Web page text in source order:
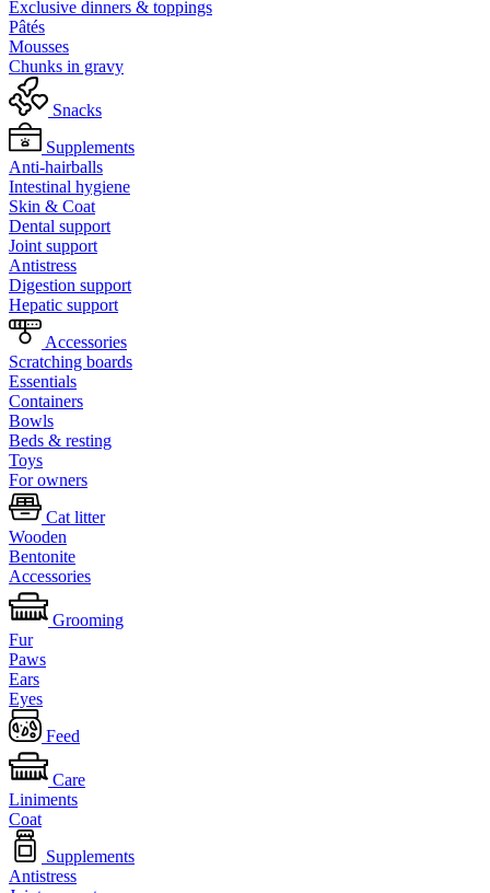
Exclusive dinners & toppings
Pâtés
Mousses
Chunks in gravy
Snacks
Supplements
Anti-hairballs
Intestinal hygiene
Skin & Coat
Dental support
Joint support
Antistress
Digestion support
Hepatic support
Accessories
Scratching boards
Essentials
Containers
Bowls
Beds & resting
Toys
For owners
Cat litter
Wooden
Bentonite
Accessories
Grooming
Fur
Paws
Ears
Eyes
Feed
Care
Liniments
Coat
Supplements
Antistress